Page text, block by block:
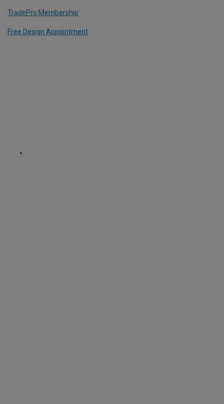
TradePro Membership
Free Design Appointment